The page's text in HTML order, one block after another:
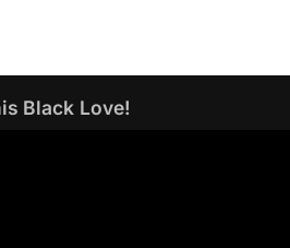
Black Love!